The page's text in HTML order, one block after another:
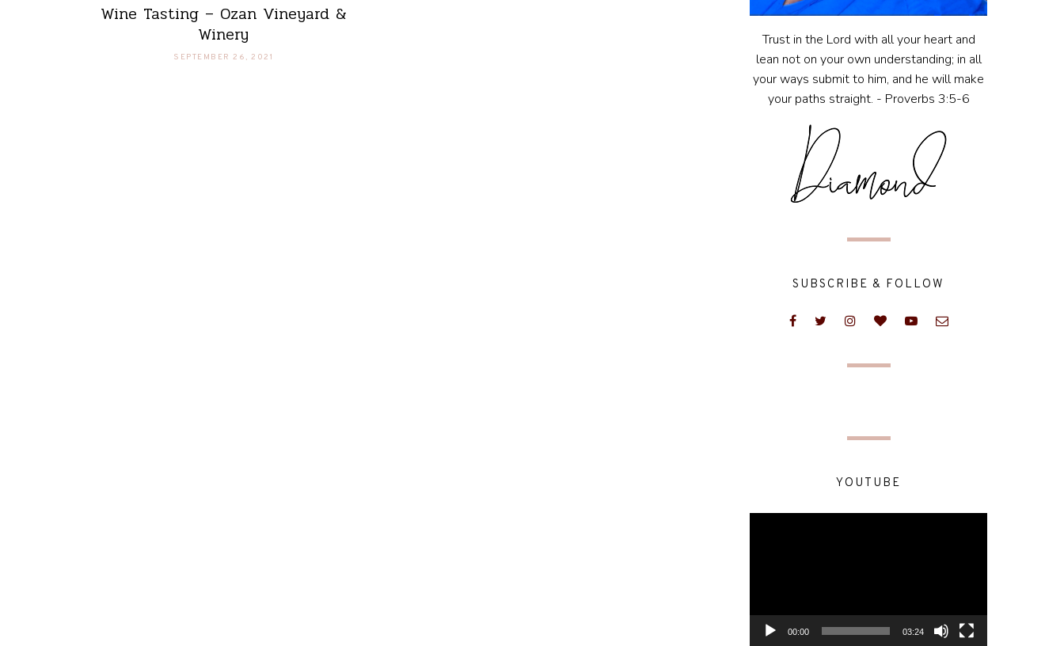
Wine Tasting – Ozan Vineyard &
Winery
SEPTEMBER 26, 2021
Trust in the Lord with all your heart and
lean not on your own understanding; in all
your ways submit to him, and he will make
your paths straight. - Proverbs 3:5-6
SUBSCRIBE & FOLLOW
YOUTUBE
00:00 03:24